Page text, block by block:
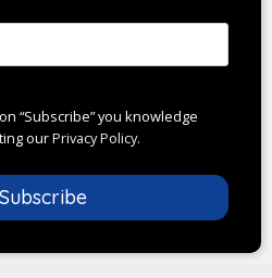
“Subscribe” you knowledge
ourPrivacy Policy.
Subscribe